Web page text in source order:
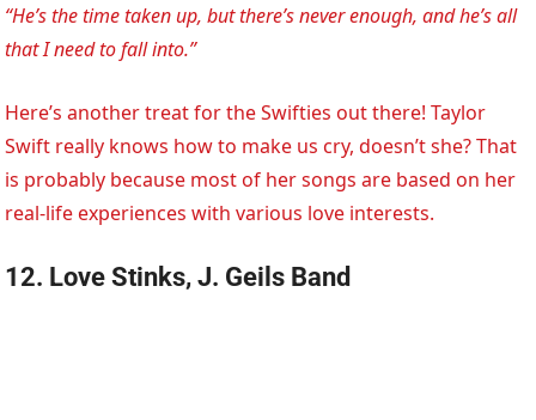
“He’s the time taken up, but there’s never enough, and he’s all
that I need to fall into.”
Here’s another treat for the Swifties out there! Taylor
Swift really knows how to make us cry, doesn’t she? That
is probably because most of her songs are based on her
real-life experiences with various love interests.
12. Love Stinks, J. Geils Band